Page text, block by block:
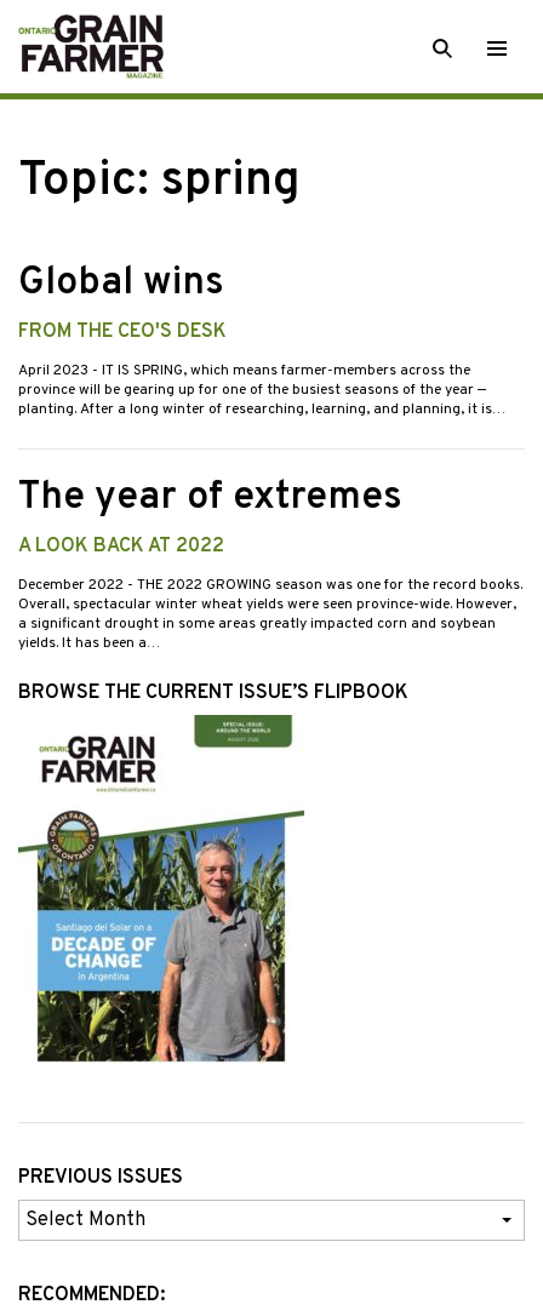
Skip
to
content
SEARCH
Topic: spring
Global wins
FROM THE CEO'S DESK
April 2023 - IT IS SPRING, which means farmer-members across the
province will be gearing up for one of the busiest seasons of the year —
planting. After a long winter of researching, learning, and planning, it is…
The year of extremes
A LOOK BACK AT 2022
December 2022 - THE 2022 GROWING season was one for the record books.
Overall, spectacular winter wheat yields were seen province-wide. However,
a significant drought in some areas greatly impacted corn and soybean
yields. It has been a…
BROWSE THE CURRENT ISSUE’S FLIPBOOK
PREVIOUS ISSUES
Previous
Issues
RECOMMENDED: